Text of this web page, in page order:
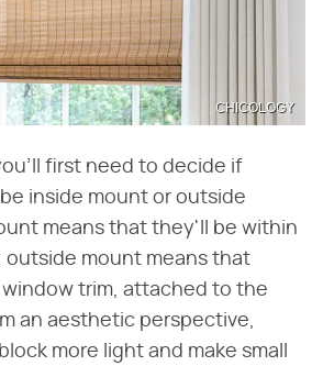
CHICOLOGY
first need to decide if
inside mount or outside
means that they'll be within
outside mount means that
trim, attached to the
an aesthetic perspective,
more light and make small